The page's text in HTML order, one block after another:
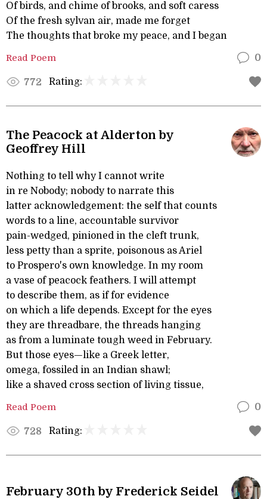
Of birds, and chime of brooks, and soft caress
Of the fresh sylvan air, made me forget
The thoughts that broke my peace, and I began
Read Poem 0
772 Rating:
The Peacock at Alderton by
Geoffrey Hill
Nothing to tell why I cannot write
in re Nobody; nobody to narrate this
latter acknowledgement: the self that counts
words to a line, accountable survivor
pain-wedged, pinioned in the cleft trunk,
less petty than a sprite, poisonous as Ariel
to Prospero's own knowledge. In my room
a vase of peacock feathers. I will attempt
to describe them, as if for evidence
on which a life depends. Except for the eyes
they are threadbare, the threads hanging
as from a luminate tough weed in February.
But those eyes—like a Greek letter,
omega, fossiled in an Indian shawl;
like a shaved cross section of living tissue,
Read Poem 0
728 Rating:
February 30th by Frederick Seidel